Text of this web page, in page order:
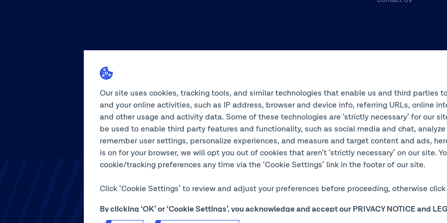
Our site uses cookies, tracking tools, and similar technologies that enable us and third parties
and your online activities, such as IP address, browser and device info, referring URLs, online
and other usage and activity data. Some of these technologies are ‘strictly necessary’ for our
be used to enable third party features and functionality, such as social media and chat,
remember user settings, personalize experiences, and measure and target content and ads,
is on for your browser, we will opt you out of cookies that aren’t ‘strictly necessary’ on our site.
cookie/tracking preferences any time via the ‘Cookie Settings’ link in the footer of our site.
Click ‘Cookie Settings’ to review and adjust your preferences before proceeding, otherwise click
By clicking ‘OK’ or ‘Cookie Settings’, you acknowledge and accept our PRIVACY NOTICE and
use of our site.